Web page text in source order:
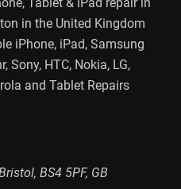
in the United Kingdom
iPhone, iPad, Samsung
Sony, HTC, Nokia, LG,
and Tablet Repairs
,BS4 5PF, GB